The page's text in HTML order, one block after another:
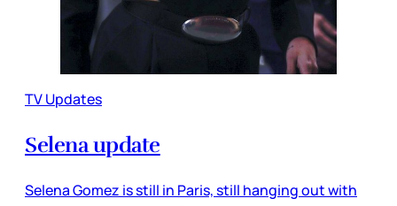
TV Updates
Selena update
Selena Gomez is still in Paris, still hanging out with